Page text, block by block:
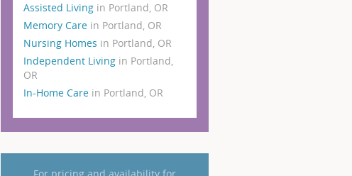
Assisted Living in Portland, OR
Memory Care in Portland, OR
Nursing Homes in Portland, OR
Independent Living in Portland,
OR
In-Home Care in Portland, OR